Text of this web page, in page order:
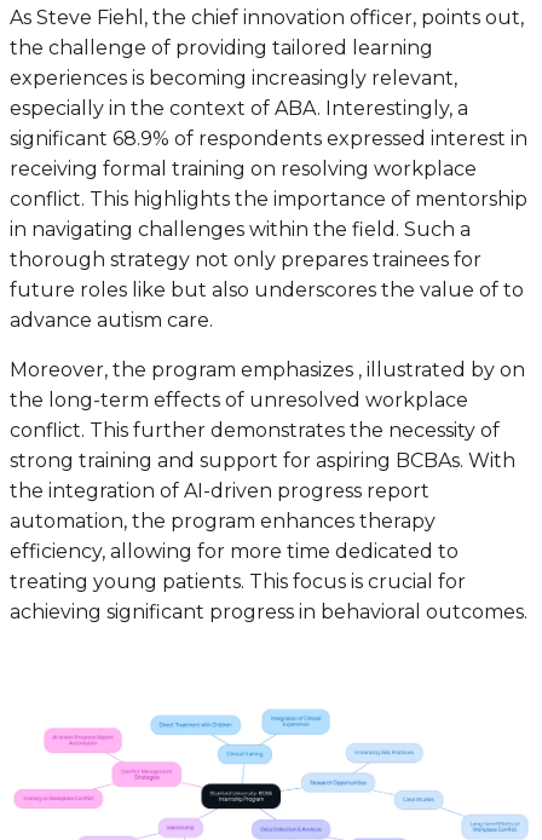
As Steve Fiehl, the chief innovation officer, points out,
the challenge of providing tailored learning
experiences is becoming increasingly relevant,
especially in the context of ABA. Interestingly, a
significant 68.9% of respondents expressed interest in
receiving formal training on resolving workplace
conflict. This highlights the importance of mentorship
in navigating challenges within the field. Such a
thorough strategy not only prepares trainees for
future roles like but also underscores the value of to
advance autism care.
Moreover, the program emphasizes , illustrated by on
the long-term effects of unresolved workplace
conflict. This further demonstrates the necessity of
strong training and support for aspiring BCBAs. With
the integration of AI-driven progress report
automation, the program enhances therapy
efficiency, allowing for more time dedicated to
treating young patients. This focus is crucial for
achieving significant progress in behavioral outcomes.